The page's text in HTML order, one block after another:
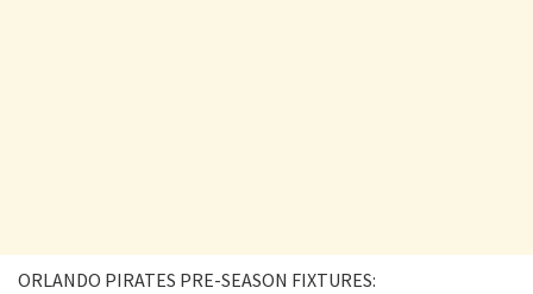
ORLANDO PIRATES PRE-SEASON FIXTURES: